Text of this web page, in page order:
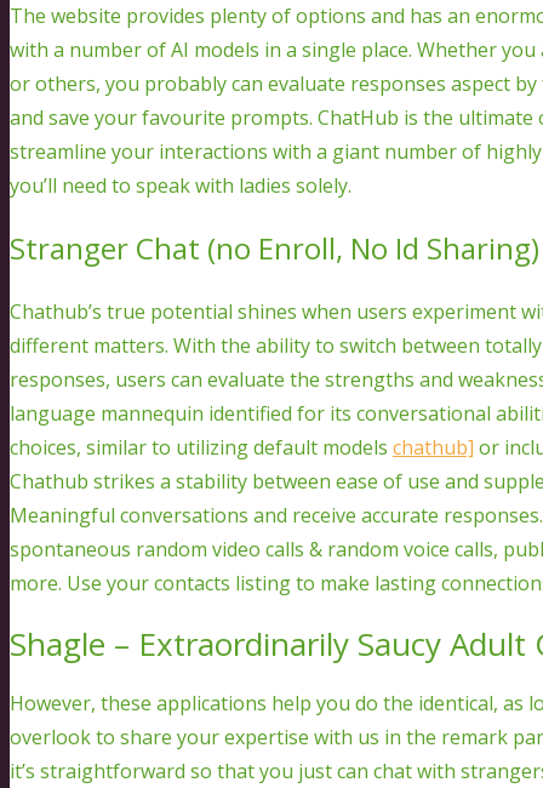
The website provides plenty of options and has an
with a number of AI models in a single place. Whether
or others, you probably can evaluate responses aspect
and save your favourite prompts. ChatHub is the
streamline your interactions with a giant number of
you’ll need to speak with ladies solely.
Stranger Chat (no Enroll, No Id Sharing)
Chathub’s true potential shines when users experiment
different matters. With the ability to switch between
responses, users can evaluate the strengths and
language mannequin identified for its conversational
choices, similar to utilizing default models chathub] or
Chathub strikes a stability between ease of use and
Meaningful conversations and receive accurate
spontaneous random video calls & random voice calls,
more. Use your contacts listing to make lasting
Shagle – Extraordinarily Saucy Adult
However, these applications help you do the identical, as
overlook to share your expertise with us in the remark
it’s straightforward so that you just can chat with